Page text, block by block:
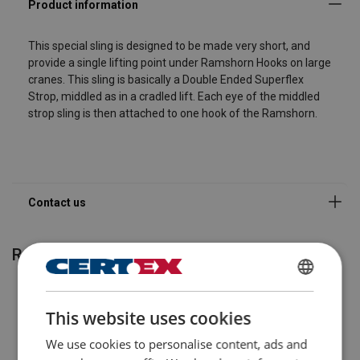
This special sling is designed to be made very short, and
provide a single lifting point under Ramshorn Hooks on large
cranes. This sling is basically a Double Ended Superflex
Strop, middled as in a cradled lift. Each eye of the middled
strop sling is then attached to one hook of the Ramshorn.
Company
Email Address
Send
Related products
ENGLISH
ENGLISH TRANSLATION
This website uses cookies
We use cookies to personalise content, ads and